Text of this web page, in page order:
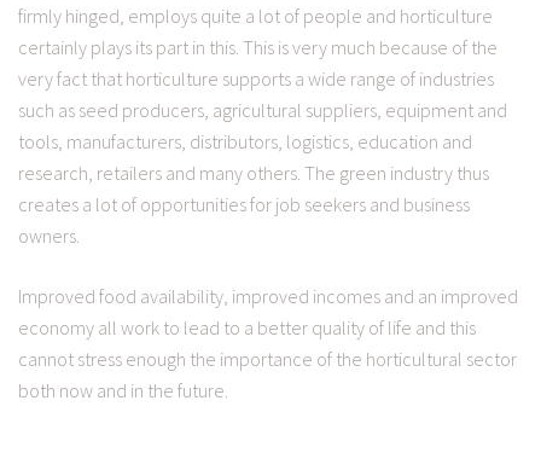
firmly hinged, employs quite a lot of people and horticulture
certainly plays its part in this. This is very much because of the
very fact that horticulture supports a wide range of industries
such as seed producers, agricultural suppliers, equipment and
tools, manufacturers, distributors, logistics, education and
research, retailers and many others. The green industry thus
creates a lot of opportunities for job seekers and business
owners.
Improved food availability, improved incomes and an improved
economy all work to lead to a better quality of life and this
cannot stress enough the importance of the horticultural sector
both now and in the future.